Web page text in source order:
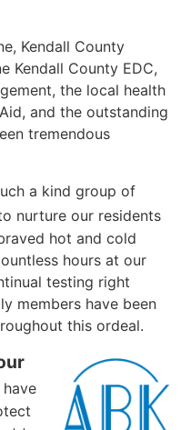
Kendall County
Kendall County EDC,
the local health
and the outstanding
tremendous
a kind group of
nurture our residents
hot and cold
hours at our
testing right
members have been
this ordeal.